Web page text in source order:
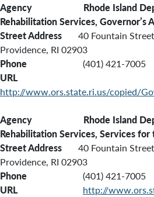
Agency Rhode Island
Rehabilitation Services,
Street Address 40 Fountain Street
Providence, RI 02903
Phone
(401) 421-7005
URL
http://www.ors.state.ri.us/copied/
Agency Rhode Island
Rehabilitation Services, Services
Street Address 40 Fountain Street
Providence, RI 02903
Phone
(401) 421-7005
URL
http://